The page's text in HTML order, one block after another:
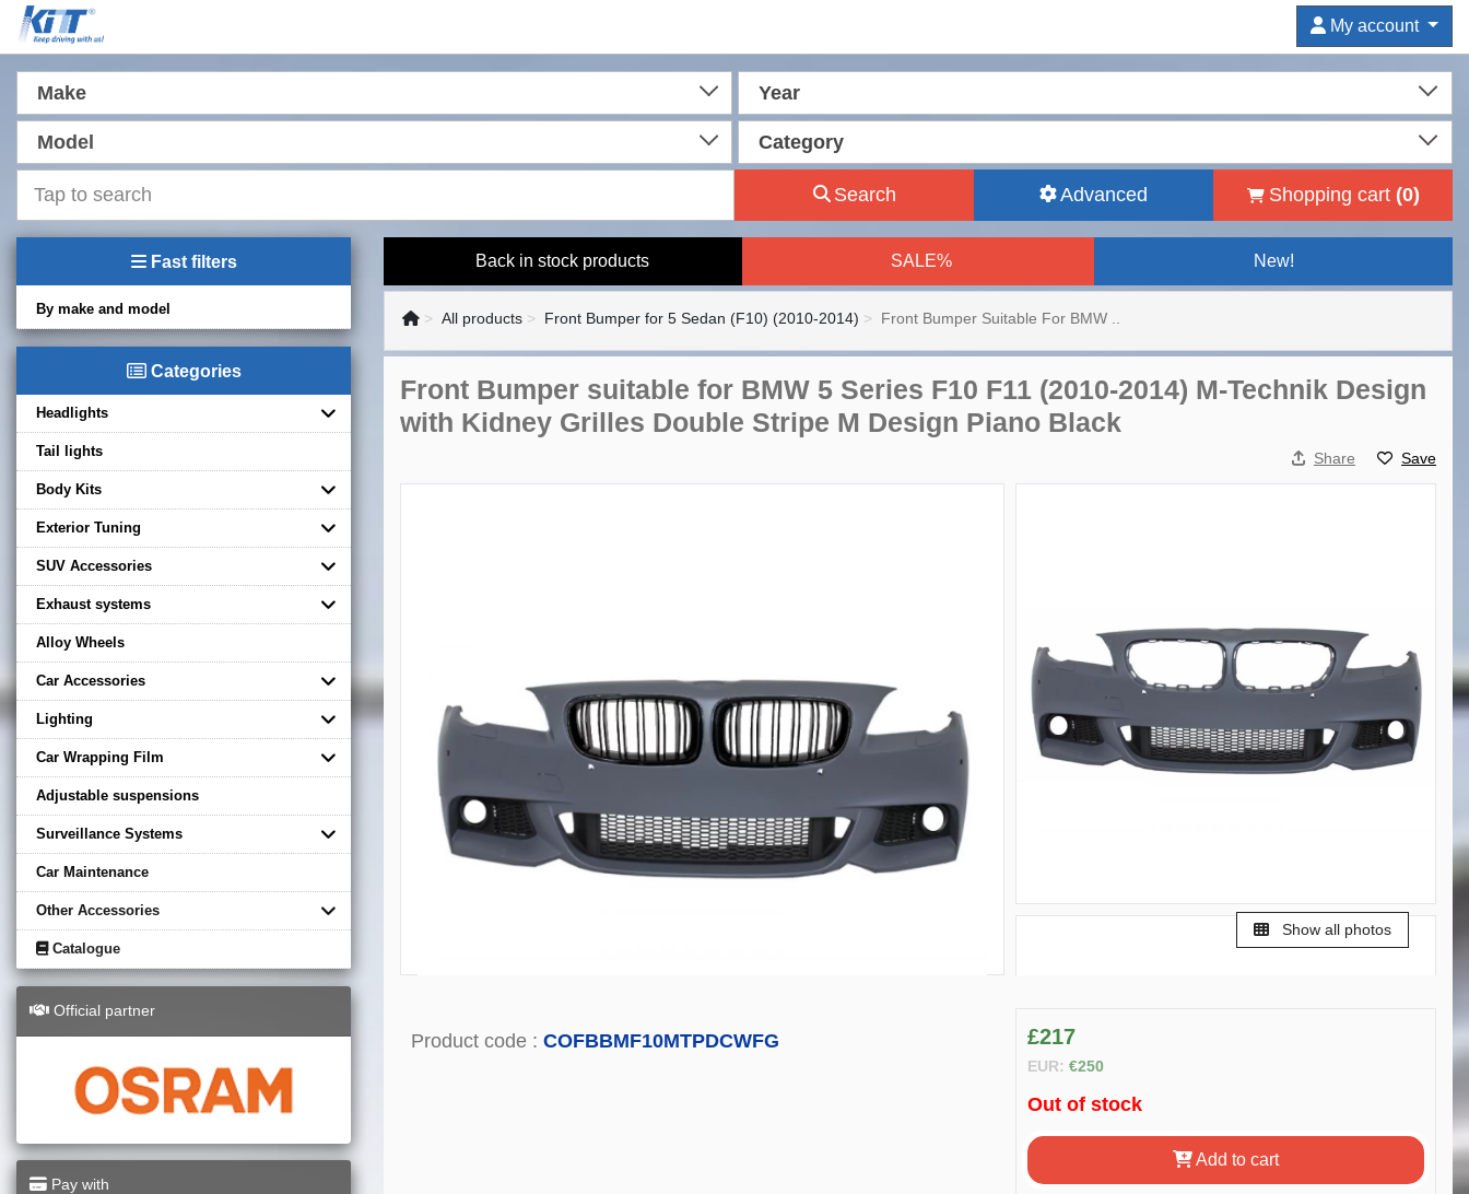
My account
Make Year
Model Category
Search Advanced Shopping cart (0)
Fast filters
By make and model
Categories
Headlights
Tail lights
Body Kits
Exterior Tuning
SUV Accessories
Exhaust systems
Alloy Wheels
Car Accessories
Lighting
Car Wrapping Film
Adjustable suspensions
Surveillance Systems
Car Maintenance
Other Accessories
Catalogue
Official partner
Pay with
Back in stock products SALE% New!
All products Front Bumper for 5 Sedan (F10) (2010-2014) Front Bumper Suitable For BMW ..
Front Bumper suitable for BMW 5 Series F10 F11 (2010-2014) M-Technik Design
with Kidney Grilles Double Stripe M Design Piano Black
Share Save
Show all photos
Product code : COFBBMF10MTPDCWFG £217
EUR: €250
Out of stock
Add to cart